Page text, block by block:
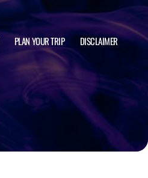
PLAN YOUR TRIP DISCLAIMER